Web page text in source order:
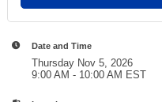
Date and Time
Thursday Nov 5, 2026
9:00 AM - 10:00 AM EST